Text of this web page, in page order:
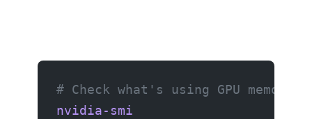
# Check what's using GPU memory
nvidia-smi